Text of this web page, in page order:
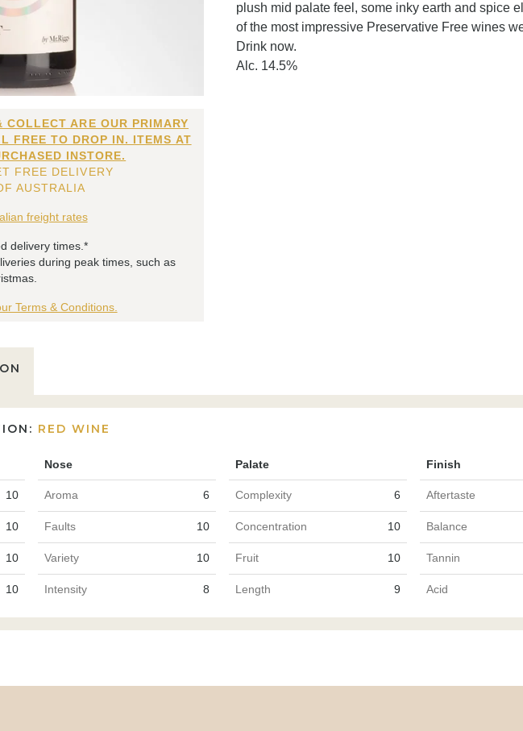
ARE OUR PRIMARY
FREE TO DROP IN. ITEMS AT
INSTORE.
FREE DELIVERY
AUSTRALIA
freight rates
delivery times.*
during peak times, such as
Terms & Conditions.
plush mid palate feel, some inky earth and spice
of the most impressive Preservative Free wines
Drink now.
Alc. 14.5%
RED WINE
Nose Palate Finish
10 Aroma 6 Complexity 6 Aftertaste
10 Faults 10 Concentration 10 Balance
10 Variety 10 Fruit 10 Tannin
10 Intensity 8 Length 9 Acid